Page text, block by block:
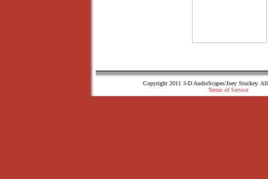
Copyright 2011 3-D AudioScapes/Joey Stuckey.
Terms of Service